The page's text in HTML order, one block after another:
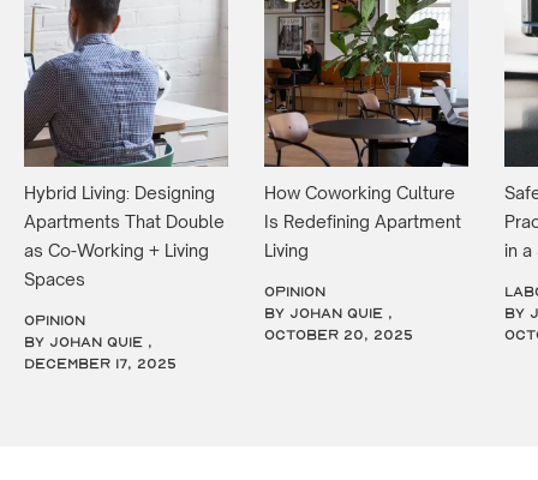
Hybrid Living: Designing
Apartments That Double
as Co-Working + Living
Spaces
OPINION
by Johan Quie ,
December 17, 2025
How Coworking Culture
Is Redefining Apartment
Living
OPINION
by Johan Quie ,
October 20, 2025
in a
by